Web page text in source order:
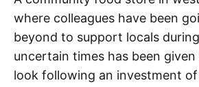
where colleagues have been
beyond to support locals
uncertain times has been
look following an investment